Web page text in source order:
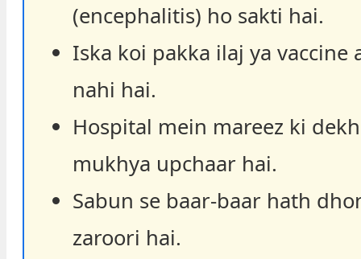
(encephalitis) ho sakti hai.
Iska koi pakka ilaj ya vaccine
nahi hai.
Hospital mein mareez ki
mukhya upchaar hai.
Sabun se baar-baar hath
zaroori hai.